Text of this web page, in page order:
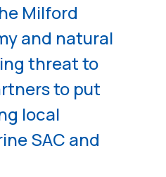
Milford
and natural
threat to
to put
local
SAC and